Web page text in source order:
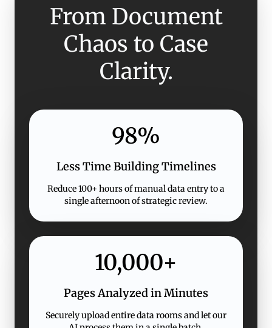
From Document
Chaos to Case
Clarity.
98%
Less Time Building Timelines
Reduce 100+ hours of manual data entry to a
single afternoon of strategic review.
10,000+
Pages Analyzed in Minutes
Securely upload entire data rooms and let our